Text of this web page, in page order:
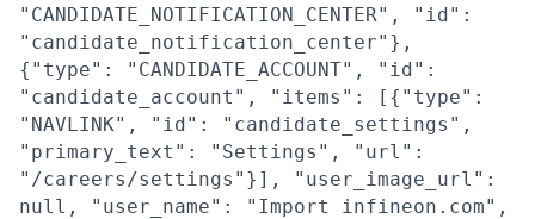
"CANDIDATE_NOTIFICATION_CENTER", "id":
"candidate_notification_center"},
{"type": "CANDIDATE_ACCOUNT", "id":
"candidate_account", "items": [{"type":
"NAVLINK", "id": "candidate_settings",
"primary_text": "Settings", "url":
"/careers/settings"}], "user_image_url":
null, "user_name": "Import infineon.com",